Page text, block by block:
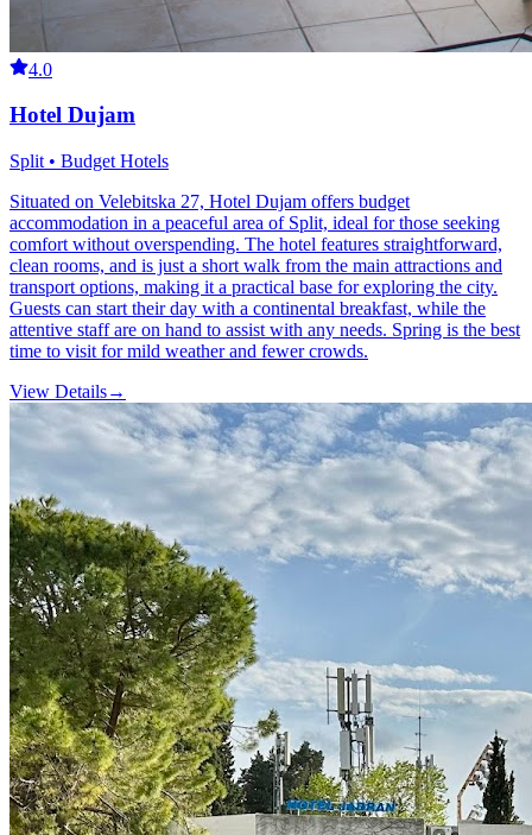
4.0
Hotel Dujam
Split • Budget Hotels
Situated on Velebitska 27, Hotel Dujam offers budget
accommodation in a peaceful area of Split, ideal for those seeking
comfort without overspending. The hotel features straightforward,
clean rooms, and is just a short walk from the main attractions and
transport options, making it a practical base for exploring the city.
Guests can start their day with a continental breakfast, while the
attentive staff are on hand to assist with any needs. Spring is the best
time to visit for mild weather and fewer crowds.
View Details→